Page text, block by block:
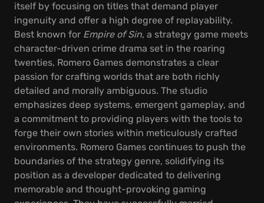
itself by focusing on titles that demand player
ingenuity and offer a high degree of replayability.
Best known for Empire of Sin, a strategy game meets
character-driven crime drama set in the roaring
twenties, Romero Games demonstrates a clear
passion for crafting worlds that are both richly
detailed and morally ambiguous. The studio
emphasizes deep systems, emergent gameplay, and
a commitment to providing players with the tools to
forge their own stories within meticulously crafted
environments. Romero Games continues to push the
boundaries of the strategy genre, solidifying its
position as a developer dedicated to delivering
memorable and thought-provoking gaming